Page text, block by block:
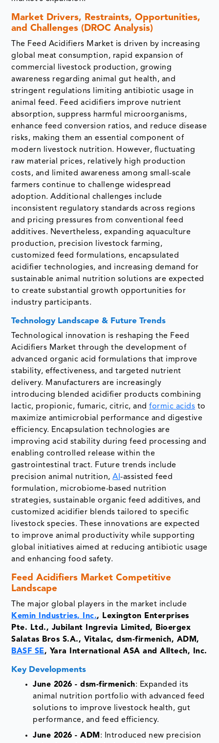
Market Drivers, Restraints, Opportunities,
and Challenges (DROC Analysis)
The Feed Acidifiers Market is driven by increasing
global meat consumption, rapid expansion of
commercial livestock production, growing
awareness regarding animal gut health, and
stringent regulations limiting antibiotic usage in
animal feed. Feed acidifiers improve nutrient
absorption, suppress harmful microorganisms,
enhance feed conversion ratios, and reduce disease
risks, making them an essential component of
modern livestock nutrition. However, fluctuating
raw material prices, relatively high production
costs, and limited awareness among small-scale
farmers continue to challenge widespread
adoption. Additional challenges include
inconsistent regulatory standards across regions
and pricing pressures from conventional feed
additives. Nevertheless, expanding aquaculture
production, precision livestock farming,
customized feed formulations, encapsulated
acidifier technologies, and increasing demand for
sustainable animal nutrition solutions are expected
to create substantial growth opportunities for
industry participants.
Technology Landscape & Future Trends
Technological innovation is reshaping the Feed
Acidifiers Market through the development of
advanced organic acid formulations that improve
stability, effectiveness, and targeted nutrient
delivery. Manufacturers are increasingly
introducing blended acidifier products combining
lactic, propionic, fumaric, citric, andformic acids to
maximize antimicrobial performance and digestive
efficiency. Encapsulation technologies are
improving acid stability during feed processing and
enabling controlled release within the
gastrointestinal tract. Future trends include
precision animal nutrition,AI-assisted feed
formulation, microbiome-based nutrition
strategies, sustainable organic feed additives, and
customized acidifier blends tailored to specific
livestock species. These innovations are expected
to improve animal productivity while supporting
global initiatives aimed at reducing antibiotic usage
and enhancing food safety.
Feed Acidifiers MarketCompetitive
Landscape
The major global players in the market include
Kemin Industries, Inc., Lexington Enterprises
Pte. Ltd., Jubilant Ingrevia Limited, Bioergex
Salatas Bros S.A., Vitalac, dsm-firmenich, ADM,
BASF SE, Yara International ASA and Alltech, Inc.
Key Developments
June 2026 - dsm-firmenich: Expanded its
animal nutrition portfolio with advanced feed
solutions to improve livestock health, gut
performance, and feed efficiency.
June 2026 - ADM : Introduced new precision